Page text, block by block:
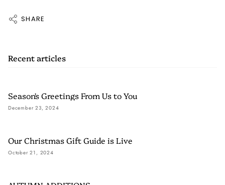
SHARE
Recent articles
Season's Greetings From Us to You
December 23, 2024
Our Christmas Gift Guide is Live
October 21, 2024